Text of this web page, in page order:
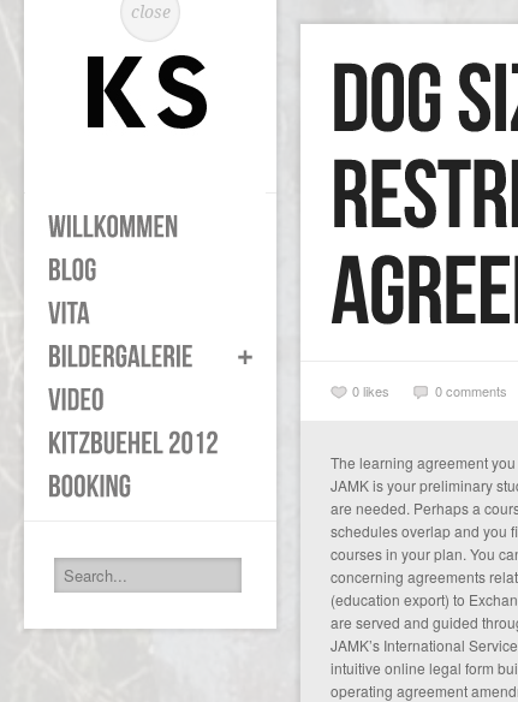
close
0likes 0 comments
The learning agreement
JAMK is your preliminary
are needed. Perhaps a
schedules overlap and you
courses in your plan. You
concerning agreements
(education export) to
are served and guided
JAMK’s International
intuitive online legal form
operating agreement